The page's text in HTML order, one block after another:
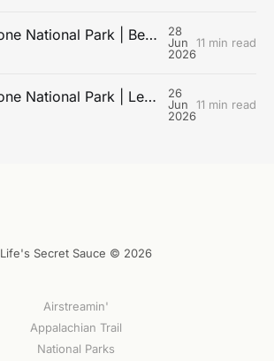
Yellowstone National Park | Beyond the Boardwalks
28
Jun
2026
11 min read
Yellowstone National Park | Learning the Landscape
26
Jun
2026
11 min read
Life's Secret Sauce © 2026
Airstreamin'
Appalachian Trail
National Parks